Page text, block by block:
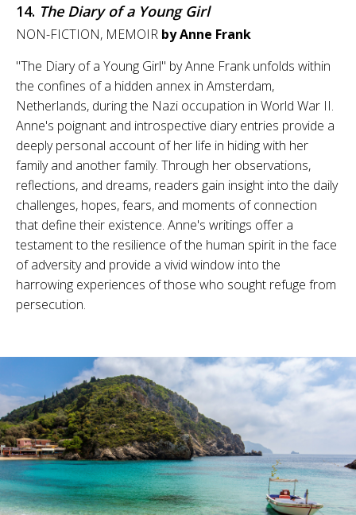
14. The Diary of a Young Girl
NON-FICTION, MEMOIR by Anne Frank
"The Diary of a Young Girl" by Anne Frank unfolds within
the confines of a hidden annex in Amsterdam,
Netherlands, during the Nazi occupation in World War II.
Anne's poignant and introspective diary entries provide a
deeply personal account of her life in hiding with her
family and another family. Through her observations,
reflections, and dreams, readers gain insight into the daily
challenges, hopes, fears, and moments of connection
that define their existence. Anne's writings offer a
testament to the resilience of the human spirit in the face
of adversity and provide a vivid window into the
harrowing experiences of those who sought refuge from
persecution.